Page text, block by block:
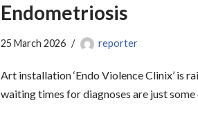
Endometriosis
25 March 2026 reporter
Art installation ‘Endo Violence Clinix’ is
waiting times for diagnoses are just